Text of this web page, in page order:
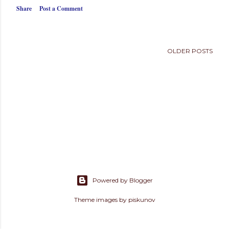
s
Share Post a Comment
OLDER POSTS
Powered by Blogger
Theme images by piskunov